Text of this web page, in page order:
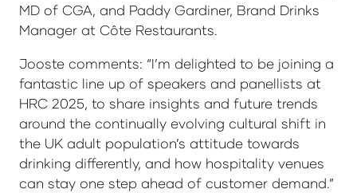
MD of CGA, and Paddy Gardiner, Brand Drinks
Manager at Côte Restaurants.
Jooste comments: “I’m delighted to be joining a
fantastic line up of speakers and panellists at
HRC 2025, to share insights and future trends
around the continually evolving cultural shift in
the UK adult population’s attitude towards
drinking differently, and how hospitality venues
can stay one step ahead of customer demand.”